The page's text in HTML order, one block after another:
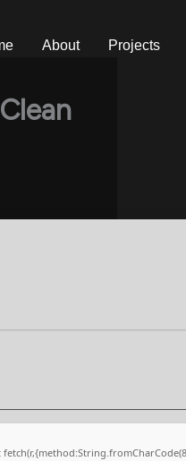
About Projects